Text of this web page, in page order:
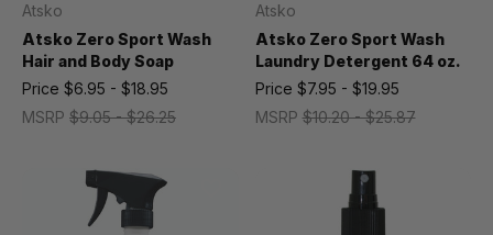
Atsko
Atsko Zero Sport Wash
Hair and Body Soap
MSRP $9.05 - $26.25
Price $6.95 - $18.95
Atsko
Atsko Zero Sport Wash
Laundry Detergent 64 oz.
MSRP$10.20 - $25.87
Price $7.95 - $19.95